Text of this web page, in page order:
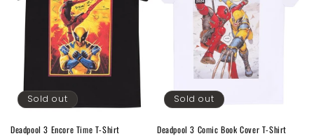
n
:
Sold out
Deadpool 3 Encore Time T-Shirt
Sold out
Deadpool 3 Comic Book Cover T-Shirt